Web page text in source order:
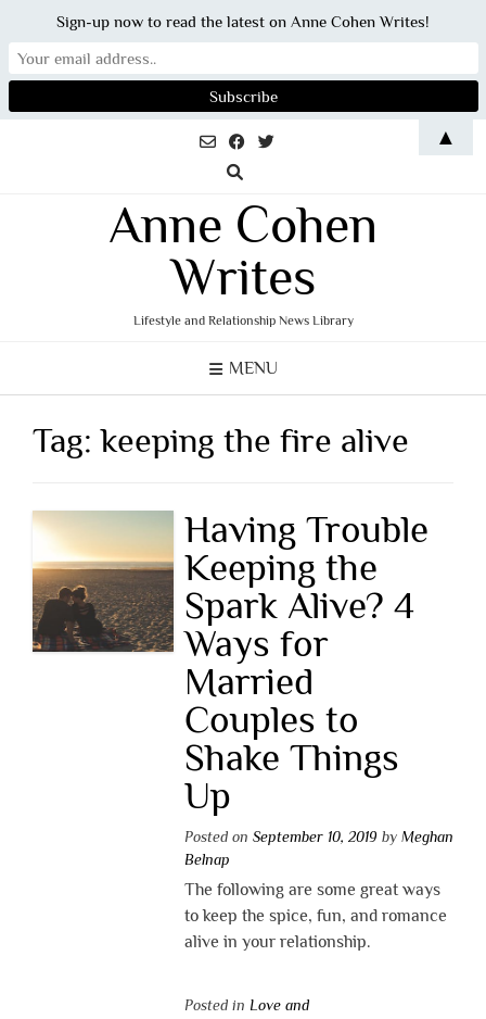
Anne Cohen
Writes
Lifestyle and Relationship News Library
MENU
Tag:keeping the fire alive
Having Trouble
Keeping the
Spark Alive? 4
Ways for
Married
Couples to
Shake Things
Up
Posted on September 10, 2019 by Meghan
Belnap
The following are some great ways
to keep the spice, fun, and romance
alive in your relationship.
Posted in Love and
Sign-up now to read the latest on Anne Cohen Writes!
▲